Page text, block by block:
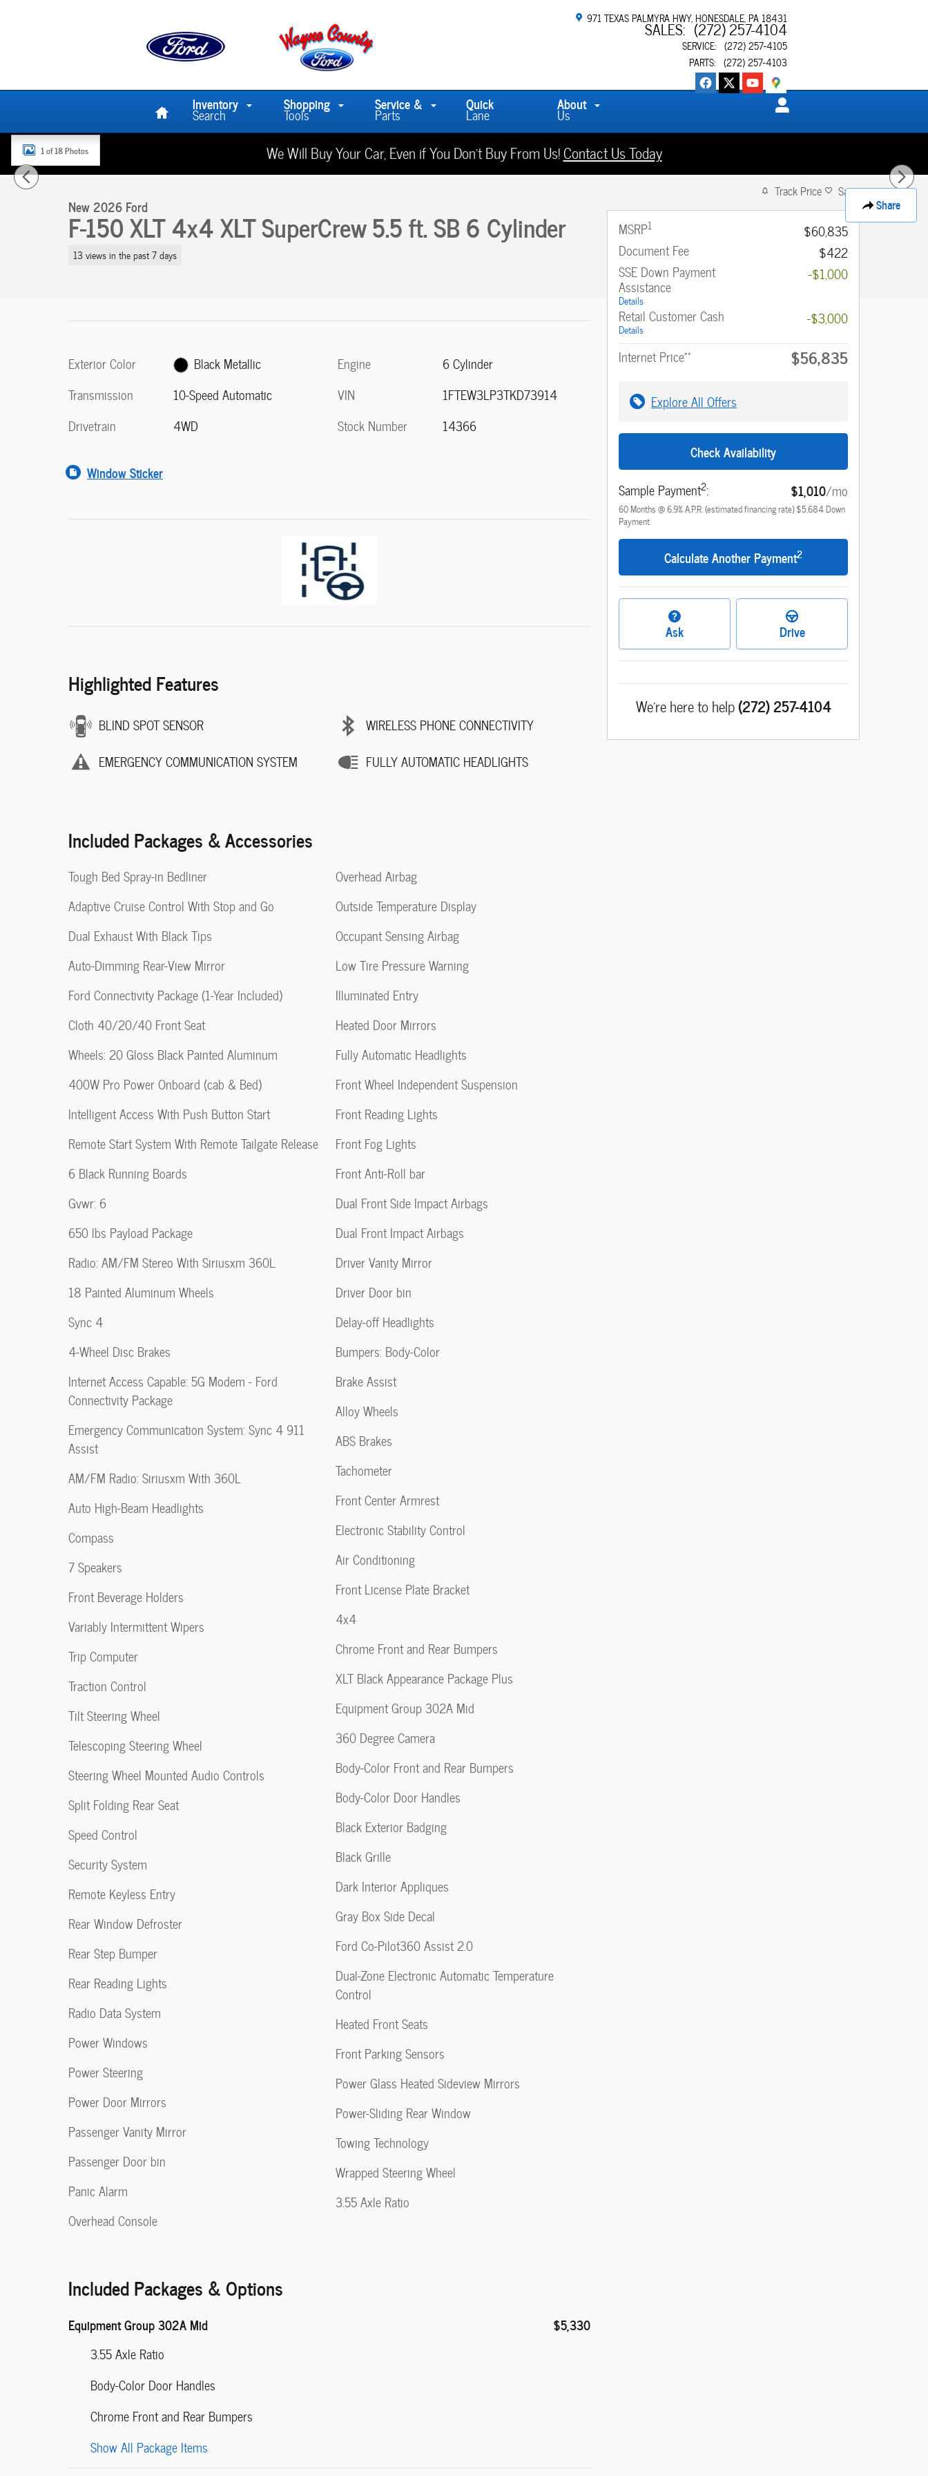
971 TEXAS PALMYRA HWY HONESDALE, PA 18431
SALES: (272) 257-4104
SERVICE: (272) 257-4105
PARTS: (272) 257-4103
Home Inventory
Search
Shopping
Tools
Service &
Parts
Quick
Lane
About
Us
We Will Buy Your Car, Even if You Don't Buy From Us!Contact Us Today
Share
New 2026 Ford F-150 XLT 4x4 XLT SuperCrew 5.5 ft. SB Photo 1 of 18
1 of 18 Photos
New 2026 Ford
F-150 XLT 4x4 XLT SuperCrew 5.5 ft. SB 6 Cylinder
13 views in the past 7 days
Exterior Color
Black Metallic
Transmission
10-Speed Automatic
Drivetrain
4WD
Engine
6 Cylinder
VIN
1FTEW3LP3TKD73914
Stock Number
14366
Window Sticker
Highlighted Features
BLIND SPOT SENSOR
EMERGENCY COMMUNICATION SYSTEM
WIRELESS PHONE CONNECTIVITY
FULLY AUTOMATIC HEADLIGHTS
Included Packages & Accessories
Tough Bed Spray-in Bedliner
Adaptive Cruise Control With Stop and Go
Dual Exhaust With Black Tips
Auto-Dimming Rear-View Mirror
Ford Connectivity Package (1-Year Included)
Cloth 40/20/40 Front Seat
Wheels: 20 Gloss Black Painted Aluminum
400W Pro Power Onboard (cab & Bed)
Intelligent Access With Push Button Start
Remote Start System With Remote Tailgate Release
6 Black Running Boards
Gvwr: 6
650 lbs Payload Package
Radio: AM/FM Stereo With Siriusxm 360L
18 Painted Aluminum Wheels
Sync 4
4-Wheel Disc Brakes
Internet Access Capable: 5G Modem - Ford
Connectivity Package
Emergency Communication System: Sync 4 911
Assist
AM/FM Radio: Siriusxm With 360L
Auto High-Beam Headlights
Compass
7 Speakers
Front Beverage Holders
Variably Intermittent Wipers
Trip Computer
Traction Control
Tilt Steering Wheel
Telescoping Steering Wheel
Steering Wheel Mounted Audio Controls
Split Folding Rear Seat
Speed Control
Security System
Remote Keyless Entry
Rear Window Defroster
Rear Step Bumper
Rear Reading Lights
Radio Data System
Power Windows
Power Steering
Power Door Mirrors
Passenger Vanity Mirror
Passenger Door bin
Panic Alarm
Overhead Console
Overhead Airbag
Outside Temperature Display
Occupant Sensing Airbag
Low Tire Pressure Warning
Illuminated Entry
Heated Door Mirrors
Fully Automatic Headlights
Front Wheel Independent Suspension
Front Reading Lights
Front Fog Lights
Front Anti-Roll bar
Dual Front Side Impact Airbags
Dual Front Impact Airbags
Driver Vanity Mirror
Driver Door bin
Delay-off Headlights
Bumpers: Body-Color
Brake Assist
Alloy Wheels
ABS Brakes
Tachometer
Front Center Armrest
Electronic Stability Control
Air Conditioning
Front License Plate Bracket
4x4
Chrome Front and Rear Bumpers
XLT Black Appearance Package Plus
Equipment Group 302A Mid
360 Degree Camera
Body-Color Front and Rear Bumpers
Body-Color Door Handles
Black Exterior Badging
Black Grille
Dark Interior Appliques
Gray Box Side Decal
Ford Co-Pilot360 Assist 2.0
Dual-Zone Electronic Automatic Temperature
Control
Heated Front Seats
Front Parking Sensors
Power Glass Heated Sideview Mirrors
Power-Sliding Rear Window
Towing Technology
Wrapped Steering Wheel
3.55 Axle Ratio
Included Packages & Options
Equipment Group 302A Mid
$5,330
3.55 Axle Ratio
Body-Color Door Handles
Chrome Front and Rear Bumpers
Show All Package Items
Track Price Save
MSRP1
$60,835
Document Fee
$422
SSE Down Payment
Assistance
Details
-$1,000
Retail Customer Cash
Details
-$3,000
Internet Price** $56,835
Explore All Offers
Check Availability
Sample Payment2: $1,010/mo
60Months @6.9%A.P.R. (estimated financing rate) $5,684 Down
Payment
Calculate Another Payment2
Ask Drive
We're here to help(272) 257-4104